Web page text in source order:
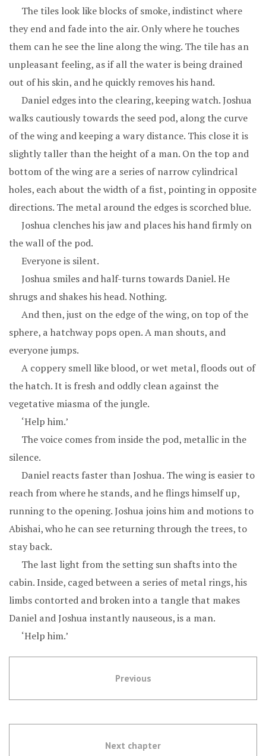
The tiles look like blocks of smoke, indistinct where
they end and fade into the air. Only where he touches
them can he see the line along the wing. The tile has an
unpleasant feeling, as if all the water is being drained
out of his skin, and he quickly removes his hand.
Daniel edges into the clearing, keeping watch. Joshua
walks cautiously towards the seed pod, along the curve
of the wing and keeping a wary distance. This close it is
slightly taller than the height of a man. On the top and
bottom of the wing are a series of narrow cylindrical
holes, each about the width of a fist, pointing in opposite
directions. The metal around the edges is scorched blue.
Joshua clenches his jaw and places his hand firmly on
the wall of the pod.
Everyone is silent.
Joshua smiles and half-turns towards Daniel. He
shrugs and shakes his head. Nothing.
And then, just on the edge of the wing, on top of the
sphere, a hatchway pops open. A man shouts, and
everyone jumps.
A coppery smell like blood, or wet metal, floods out of
the hatch. It is fresh and oddly clean against the
vegetative miasma of the jungle.
‘Help him.’
The voice comes from inside the pod, metallic in the
silence.
Daniel reacts faster than Joshua. The wing is easier to
reach from where he stands, and he flings himself up,
running to the opening. Joshua joins him and motions to
Abishai, who he can see returning through the trees, to
stay back.
The last light from the setting sun shafts into the
cabin. Inside, caged between a series of metal rings, his
limbs contorted and broken into a tangle that makes
Daniel and Joshua instantly nauseous, is a man.
‘Help him.’
Previous
Next chapter